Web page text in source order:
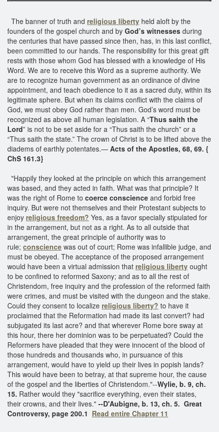
The banner of truth and religious liberty held aloft by the
founders of the gospel church and by God’s witnesses during
the centuries that have passed since then, has, in this last conflict,
been committed to our hands. The responsibility for this great gift
rests with those whom God has blessed with a knowledge of His
Word. We are to receive this Word as a supreme authority. We
are to recognize human government as an ordinance of divine
appointment, and teach obedience to it as a sacred duty, within its
legitimate sphere. But when its claims conflict with the claims of
God, we must obey God rather than men. God’s word must be
recognized as above all human legislation. A “Thus saith the
Lord” is not to be set aside for a “Thus saith the church” or a
“Thus saith the state.” The crown of Christ is to be lifted above the
diadems of earthly potentates.— Acts of the Apostles, 68, 69. {
ChS 161.3}
"Happily they looked at the principle on which this arrangement
was based, and they acted in faith. What was that principle? It
was the right of Rome to coerce conscience and forbid free
inquiry. But were not themselves and their Protestant subjects to
enjoy religious freedom? Yes, as a favor specially stipulated for
in the arrangement, but not as a right. As to all outside that
arrangement, the great principle of authority was to
rule; conscience was out of court; Rome was infallible judge, and
must be obeyed. The acceptance of the proposed arrangement
would have been a virtual admission that religious liberty ought
to be confined to reformed Saxony; and as to all the rest of
Christendom, free inquiry and the profession of the reformed faith
were crimes, and must be visited with the dungeon and the stake.
Could they consent to localize religious liberty? to have it
proclaimed that the Reformation had made its last convert? had
subjugated its last acre? and that wherever Rome bore sway at
this hour, there her dominion was to be perpetuated? Could the
Reformers have pleaded that they were innocent of the blood of
those hundreds and thousands who, in pursuance of this
arrangement, would have to yield up their lives in popish lands?
This would have been to betray, at that supreme hour, the cause
of the gospel and the liberties of Christendom."--Wylie, b. 9, ch.
15. Rather would they "sacrifice everything, even their states,
their crowns, and their lives." --D'Aubigne, b. 13, ch. 5. Great
Controversy, page 200.1 Read entire Chapter 11